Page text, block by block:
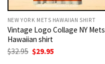
NEW YORK METS HAWAIIAN SHIRT
Vintage Logo Collage NY Mets
Hawaiian shirt
$32.95 Original
price
$29.95